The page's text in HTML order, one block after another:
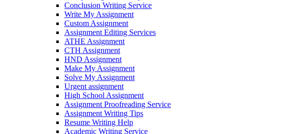
Conclusion Writing Service
Write My Assignment
Custom Assignment
Assignment Editing Services
ATHE Assignment
CTH Assignment
HND Assignment
Make My Assignment
Solve My Assignment
Urgent assignment
High School Assignment
Assignment Proofreading Service
Assignment Writing Tips
Resume Writing Help
Academic Writing Service